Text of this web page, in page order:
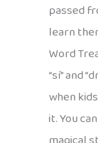
passed
learn
Word
“sí” and
when
it. You